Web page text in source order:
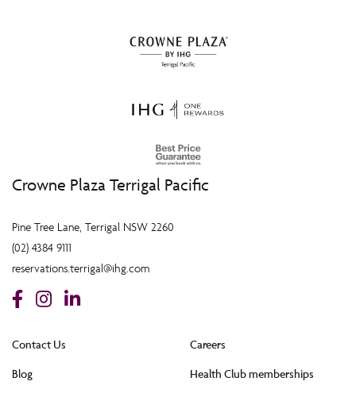
Crowne Plaza Terrigal Pacific
Pine Tree Lane, Terrigal NSW 2260
(02) 4384 9111
reservations.terrigal@ihg.com
Contact Us
Blog
Careers
Health Club memberships